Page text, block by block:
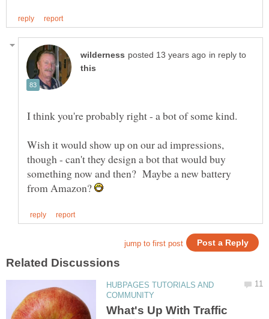
in reply to
I think you're probably right - a bot of some kind.
Wish it would show up on our ad impressions,
though - can't they design a bot that would buy
something now and then? Maybe a new battery
from Amazon?
HUBPAGES TUTORIALS AND
What's Up With Traffic